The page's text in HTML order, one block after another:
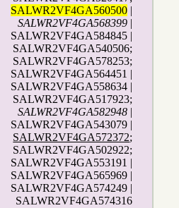
SALWR2VF4GA560500 |
SALWR2VF4GA568399 |
SALWR2VF4GA584845 |
SALWR2VF4GA540506;
SALWR2VF4GA578253;
SALWR2VF4GA564451 |
SALWR2VF4GA558634 |
SALWR2VF4GA517923;
SALWR2VF4GA582948 |
SALWR2VF4GA543079 |
SALWR2VF4GA572372;
SALWR2VF4GA502922;
SALWR2VF4GA553191 |
SALWR2VF4GA565969 |
SALWR2VF4GA574249 |
SALWR2VF4GA574316